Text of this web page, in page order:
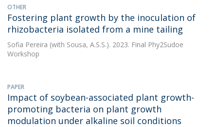
OTHER
Fostering plant growth by the inoculation of
rhizobacteria isolated from a mine tailing
Sofia Pereira (with Sousa, A.S.S.). 2023. Final Phy2Sudoe
Workshop
PAPER
Impact of soybean-associated plant growth-
promoting bacteria on plant growth
modulation under alkaline soil conditions